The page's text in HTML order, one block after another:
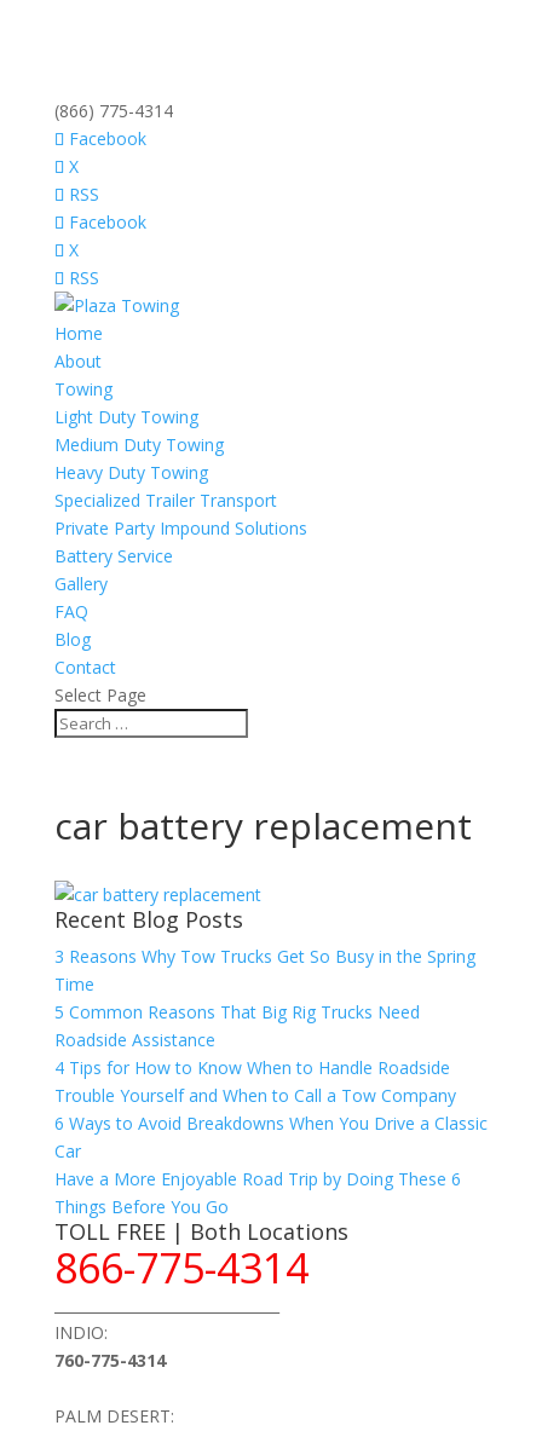
(866) 775-4314
Facebook
X
RSS
Facebook
X
RSS
Home
About
Towing
Light Duty Towing
Medium Duty Towing
Heavy Duty Towing
Specialized Trailer Transport
Private Party Impound Solutions
Battery Service
Gallery
FAQ
Blog
Contact
Select Page
car battery replacement
Recent Blog Posts
3 Reasons Why Tow Trucks Get So Busy in the Spring
Time
5 Common Reasons That Big Rig Trucks Need
Roadside Assistance
4 Tips for How to Know When to Handle Roadside
Trouble Yourself and When to Call a Tow Company
6 Ways to Avoid Breakdowns When You Drive a Classic
Car
Have a More Enjoyable Road Trip by Doing These 6
Things Before You Go
TOLL FREE | Both Locations
866-775-4314
INDIO:
760-775-4314
PALM DESERT: